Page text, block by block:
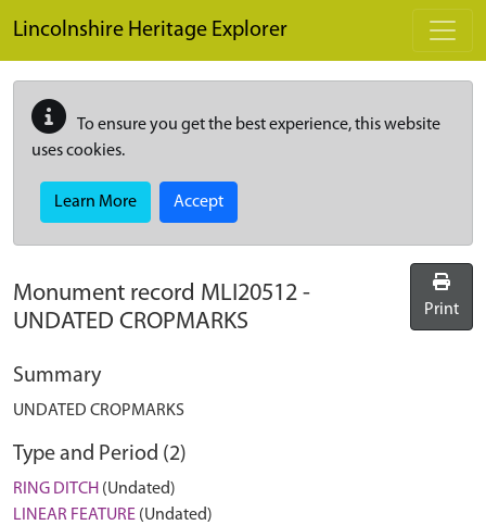
Lincolnshire Heritage Explorer
To ensure you get the best experience, this website
uses cookies.
Learn More Accept
Monument record MLI20512 -
UNDATED CROPMARKS
Print
Summary
UNDATED CROPMARKS
Type and Period (2)
RING DITCH (Undated)
LINEAR FEATURE (Undated)